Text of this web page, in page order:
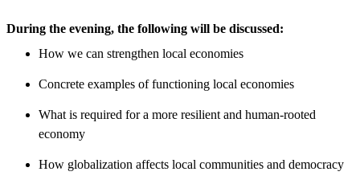
During the evening, the following will be discussed:
​How we can strengthen local economies
Concrete examples of functioning local economies
What is required for a more resilient and human-rooted
economy
How globalization affects local communities and democracy